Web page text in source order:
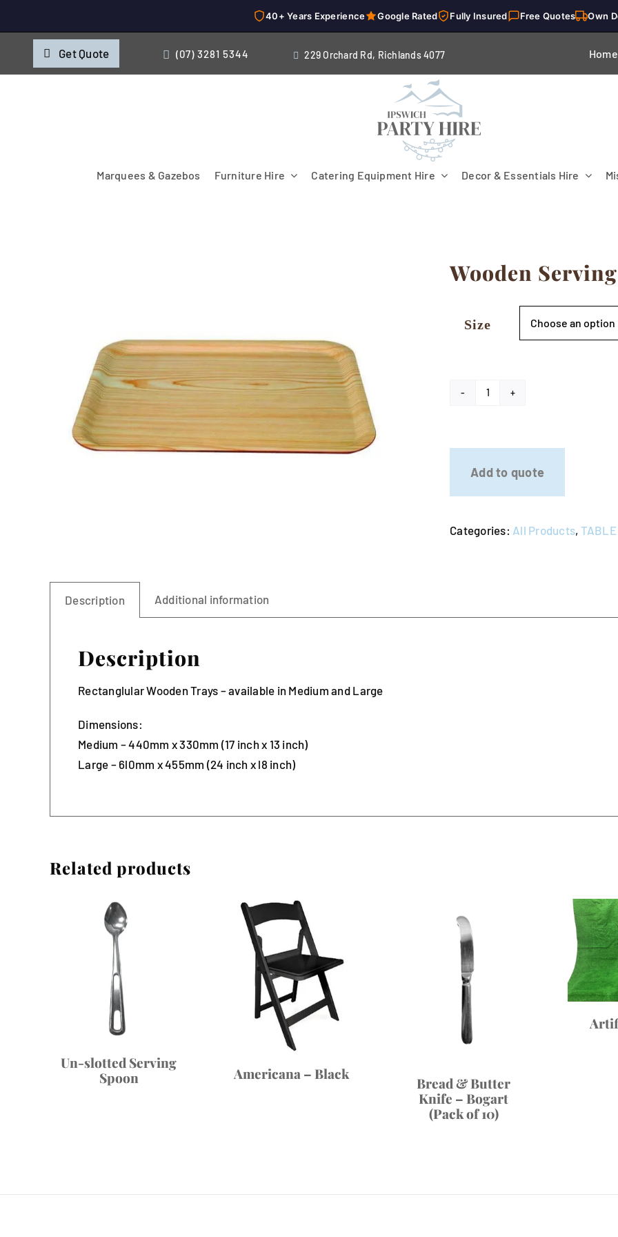
40+ Years Experience Google Rated Fully Insured Free Quotes Own
Get Quote (07) 3281 5344 229 Orchard Rd, Richlands 4077 Home
Marquees & Gazebos Furniture Hire Catering Equipment Hire
Linen
Decor & Essentials Hire
Patio Heaters & Fans Flooring
Wooden
Size
Add to quote
Categories: All Products, TABLE
Description Additional information
Description
Rectanglular Wooden Trays – available in Medium and Large
Dimensions:
Medium – 440mm x 330mm (17 inch x 13 inch)
Large – 6l0mm x 455mm (24 inch x l8 inch)
Related products
Un-slotted Serving
Spoon
Americana – Black
Bread & Butter
Knife – Bogart
(Pack of 10)